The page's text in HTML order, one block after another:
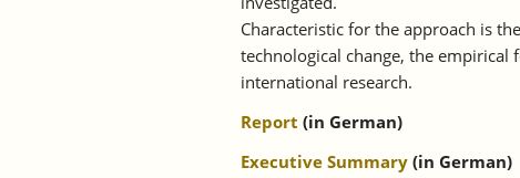
Characteristic for the approach is
technological change, the
international research.
Report (in German)
Executive Summary (in German)